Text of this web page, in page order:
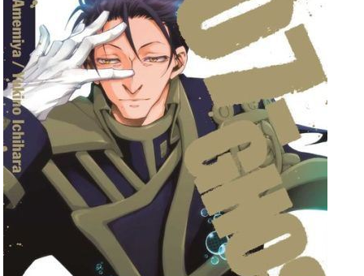
Store
More
Books
Games
Interviews
Podcasts
Newsletters and Surveys
Blog
Popular Culture
About
Advertise